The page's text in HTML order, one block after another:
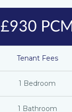
£930 PCM
Tenant Fees
1 Bedroom
1 Bathroom